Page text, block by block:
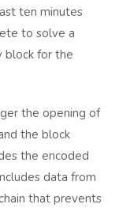
ten minutes
to solve a
block for the
the opening of
the block
the encoded
data from
that prevents